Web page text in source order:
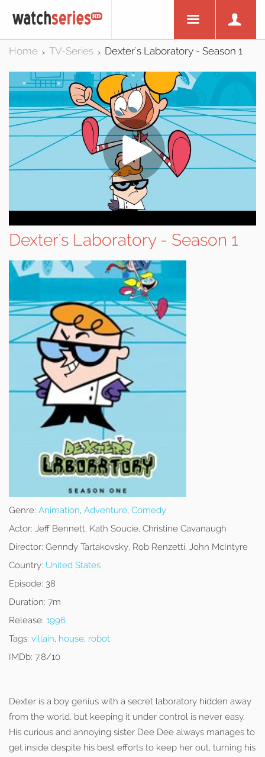
Home > TV-Series > Dexter's Laboratory - Season 1
Dexter's Laboratory - Season 1
Genre: Animation, Adventure, Comedy
Actor: Jeff Bennett, Kath Soucie, Christine Cavanaugh
Director: Genndy Tartakovsky, Rob Renzetti, John McIntyre
Country: United States
Episode: 38
Duration: 7m
Release: 1996
Tags: villain, house, robot
IMDb: 7.8/10
Dexter is a boy genius with a secret laboratory hidden away
from the world, but keeping it under control is never easy.
His curious and annoying sister Dee Dee always manages to
get inside despite his best efforts to keep her out, turning his